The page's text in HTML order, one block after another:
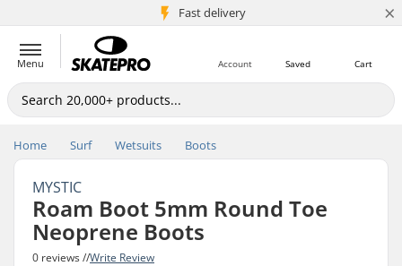
Fast delivery
5M+ customers ×
Menu Cart
Saved
Account
Home Surf Wetsuits Boots
MYSTIC
Roam Boot 5mm Round Toe
Neoprene Boots
0 reviews //Write Review